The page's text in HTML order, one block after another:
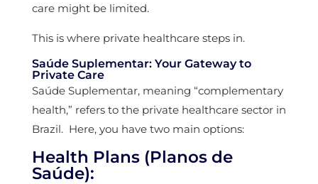
care might be limited.
This is where private healthcare steps in.
Saúde Suplementar: Your Gateway to
Private Care
Saúde Suplementar, meaning “complementary
health,” refers to the private healthcare sector in
Brazil. Here, you have two main options:
Health Plans (Planos de
Saúde):